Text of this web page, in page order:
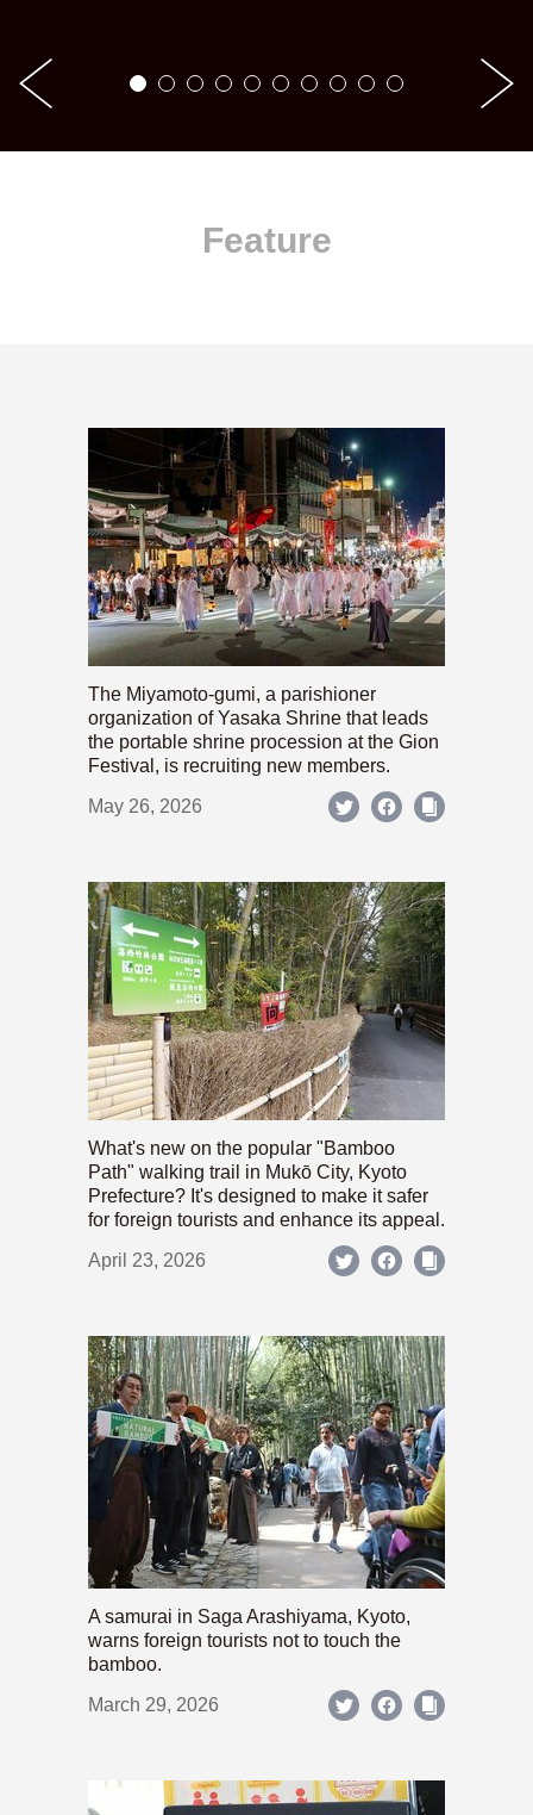
Feature
The Miyamoto-gumi, a parishioner
organization of Yasaka Shrine that leads
the portable shrine procession at the Gion
Festival, is recruiting new members.
May 26, 2026
What's new on the popular "Bamboo
Path" walking trail in Mukō City, Kyoto
Prefecture? It's designed to make it safer
for foreign tourists and enhance its appeal.
April 23, 2026
A samurai in Saga Arashiyama, Kyoto,
warns foreign tourists not to touch the
bamboo.
March 29, 2026